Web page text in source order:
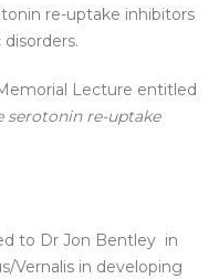
re-uptake inhibitors
Lecture entitled
serotonin re-uptake
to Dr Jon Bentley in
Vernalis in developing